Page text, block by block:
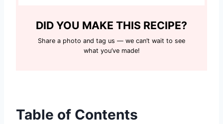
DID YOU MAKE THIS RECIPE?
Share a photo and tag us — we can’t wait to see
what you’ve made!
Table of Contents